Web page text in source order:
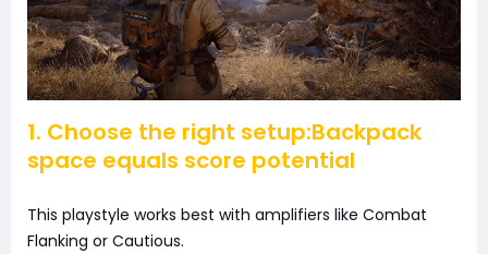
1. Choose the right setup:Backpack
space equals score potential
This playstyle works best with amplifiers like Combat
Flanking or Cautious.